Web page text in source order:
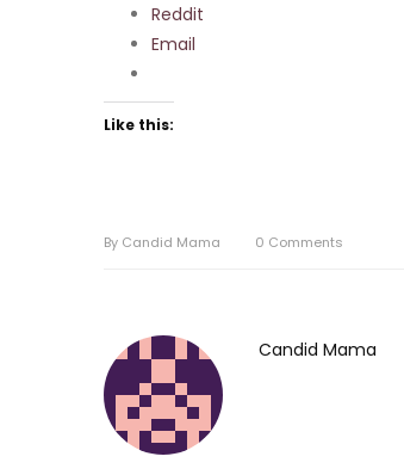
Reddit
Email
Like this:
By Candid Mama 0 Comments
Candid Mama